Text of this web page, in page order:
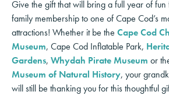
Give the gift that will bring a full year of
family membership to one of Cape Cod’s
attractions! Whether it be the Cape Cod
Museum, Cape Cod Inflatable Park,
Gardens, Whydah Pirate Museum or
Museum of Natural History, your
will still be thanking you for this thoughtful